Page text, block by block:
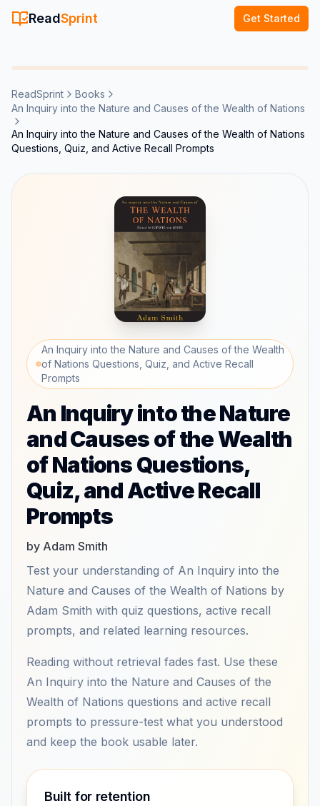
ReadSprint Get Started
ReadSprint
Books
An Inquiry into the Nature and Causes of the Wealth of Nations
An Inquiry into the Nature and Causes of the Wealth of Nations
Questions, Quiz, and Active Recall Prompts
An Inquiry into the Nature and Causes of the Wealth
of Nations Questions, Quiz, and Active Recall
Prompts
An Inquiry into the Nature
and Causes of the Wealth
of Nations Questions,
Quiz, and Active Recall
Prompts
by Adam Smith
Test your understanding of An Inquiry into the
Nature and Causes of the Wealth of Nations by
Adam Smith with quiz questions, active recall
prompts, and related learning resources.
Reading without retrieval fades fast. Use these
An Inquiry into the Nature and Causes of the
Wealth of Nations questions and active recall
prompts to pressure-test what you understood
and keep the book usable later.
Built for retention